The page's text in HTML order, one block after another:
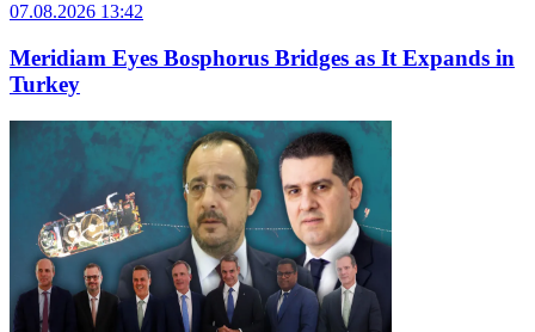
07.08.2026 13:42
Meridiam Eyes Bosphorus Bridges as It Expands in
Turkey